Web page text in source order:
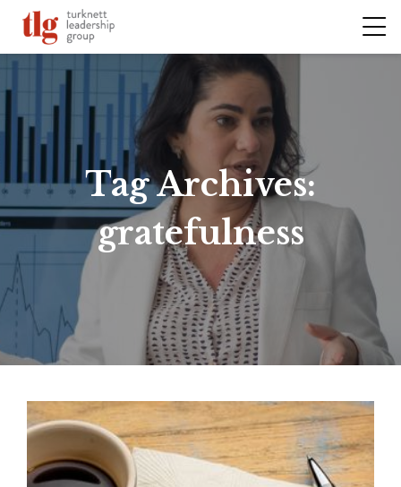
Tag Archives:
gratefulness